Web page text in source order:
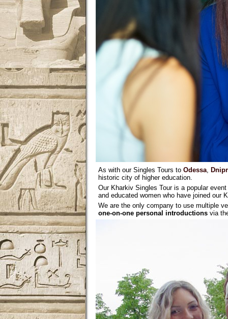
As with our Singles Tours to Odessa
historic city of higher education.
Our Kharkiv Singles Tour is a popular
and educated women who have joined our
We are the only company to use multiple
one-on-one personal introductions via